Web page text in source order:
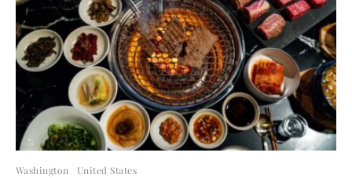
Washington United States